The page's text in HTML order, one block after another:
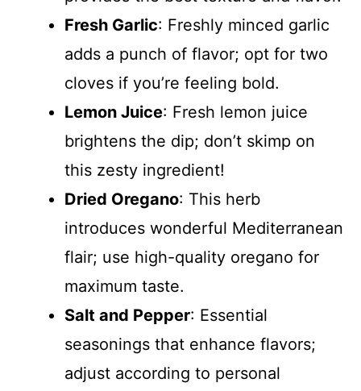
Fresh Garlic: Freshly minced garlic
adds a punch of flavor; opt for two
cloves if you’re feeling bold.
Lemon Juice: Fresh lemon juice
brightens the dip; don’t skimp on
this zesty ingredient!
Dried Oregano: This herb
introduces wonderful Mediterranean
flair; use high-quality oregano for
maximum taste.
Salt and Pepper: Essential
seasonings that enhance flavors;
adjust according to personal